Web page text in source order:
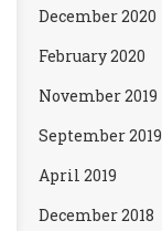
December 2020
February 2020
November 2019
September 2019
April 2019
December 2018